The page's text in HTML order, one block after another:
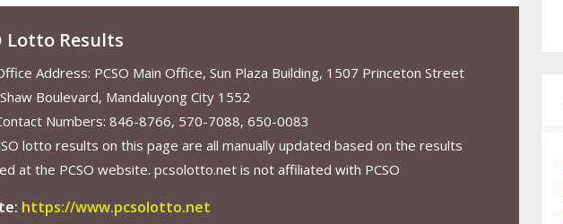
Lotto Results
Address: PCSO Main Office, Sun Plaza Building, 1507 Princeton Street
Boulevard, Mandaluyong City 1552
Numbers: 846-8766, 570-7088, 650-0083
lotto results on this page are all manually updated based on the results
at the PCSO website. pcsolotto.net is not affiliated with PCSO
https://www.pcsolotto.net